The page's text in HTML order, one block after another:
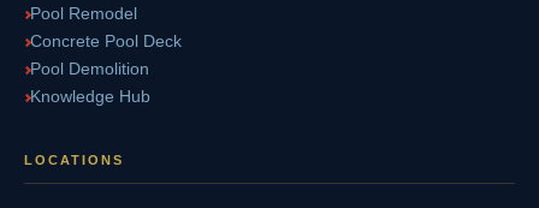
Pool Remodel
Concrete Pool Deck
Pool Demolition
Knowledge Hub
LOCATIONS